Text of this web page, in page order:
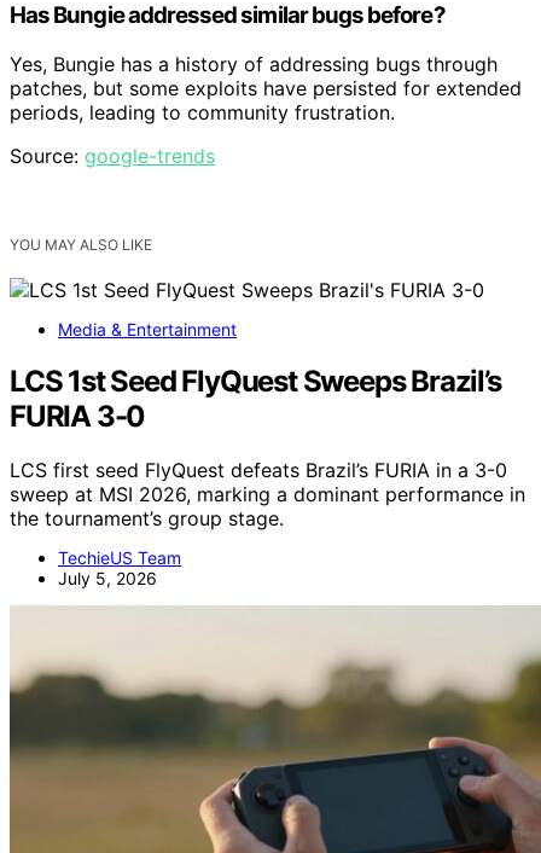
Has Bungie addressed similar bugs before?
Yes, Bungie has a history of addressing bugs through
patches, but some exploits have persisted for extended
periods, leading to community frustration.
Source: google-trends
YOU MAY ALSO LIKE
Media & Entertainment
LCS 1st Seed FlyQuest Sweeps Brazil’s
FURIA 3-0
LCS first seed FlyQuest defeats Brazil’s FURIA in a 3-0
sweep at MSI 2026, marking a dominant performance in
the tournament’s group stage.
TechieUS Team
July 5, 2026